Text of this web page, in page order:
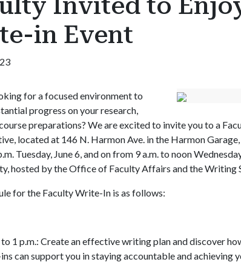
Invited to
in Event
for a focused environment to
progress on your research,
preparations? We are excited to invite you to a
located at 146 N. Harmon Ave. in the Harmon
Tuesday, June 6, and on from 9 a.m. to noon
hosted by the Office of Faculty Affairs and the Writing
for the Faculty Write-In is as follows:
1 p.m.: Create an effective writing plan and discover
can support you in staying accountable and achieving